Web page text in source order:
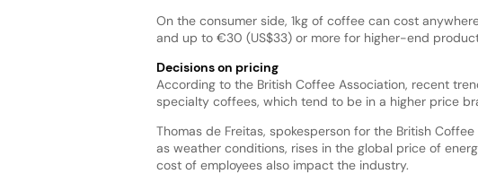
On the consumer side, 1kg of coffee can cost
and up to €30 (US$33) or more for higher-end
Decisions on pricing
According to the British Coffee Association, recent
specialty coffees, which tend to be in a higher price
Thomas de Freitas, spokesperson for the British
as weather conditions, rises in the global price of
cost of employees also impact the industry.